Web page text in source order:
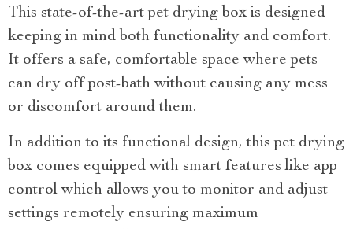
This state-of-the-art pet drying box is designed
keeping in mind both functionality and comfort.
It offers a safe, comfortable space where pets
can dry off post-bath without causing any mess
or discomfort around them.
In addition to its functional design, this pet drying
box comes equipped with smart features like app
control which allows you to monitor and adjust
settings remotely ensuring maximum